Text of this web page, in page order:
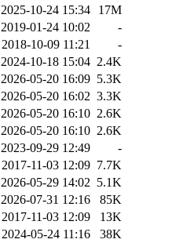
2025-10-24 15:34
17M
2019-01-24 10:02
-
2018-10-09 11:21
-
2024-10-18 15:04 2.4K
2026-05-20 16:09 5.3K
2026-05-20 16:02 3.3K
2026-05-20 16:10 2.6K
2026-05-20 16:10 2.6K
2023-09-29 12:49
-
2017-11-03 12:09 7.7K
2026-05-29 14:02 5.1K
2026-07-31 12:16
85K
2017-11-03 12:09
13K
2024-05-24 11:16
38K